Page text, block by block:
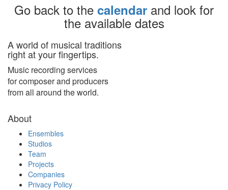
Go back to the calendar and look for
the available dates
A world of musical traditions
right at your fingertips.
Music recording services
for composer and producers
from all around the world.
About
Ensembles
Studios
Team
Projects
Companies
Privacy Policy